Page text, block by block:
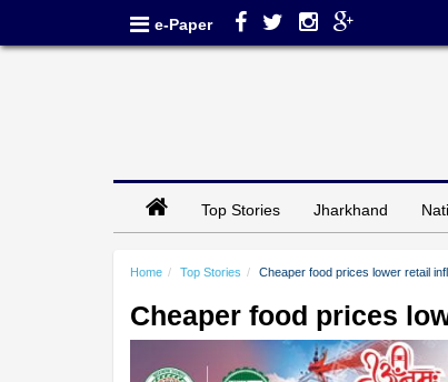
e-Paper
Top Stories Jharkhand
Home Top Stories Cheaper food prices lower retail
Cheaper food prices